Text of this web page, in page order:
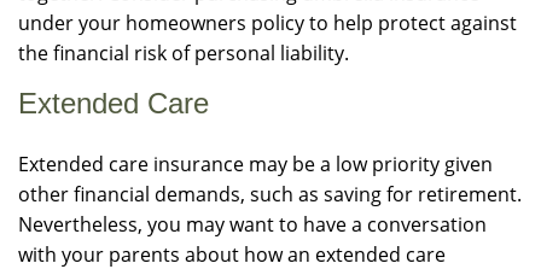
under your homeowners policy to help protect against
the financial risk of personal liability.
Extended Care
Extended care insurance may be a low priority given
other financial demands, such as saving for retirement.
Nevertheless, you may want to have a conversation
with your parents about how an extended care